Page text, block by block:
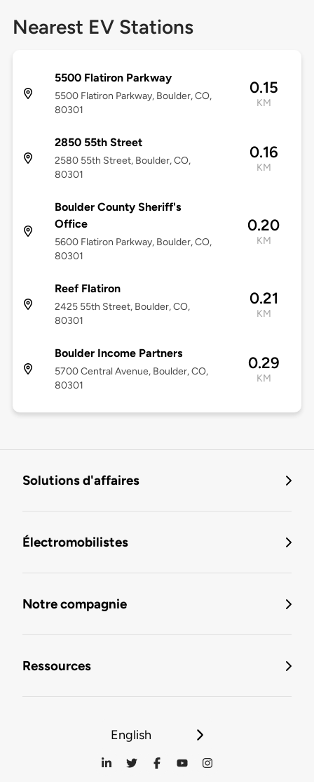
Nearest EV Stations
5500 Flatiron Parkway
5500 Flatiron Parkway, Boulder, CO,
80301
0.15
KM
2850 55th Street
2580 55th Street, Boulder, CO,
80301
0.16
KM
Boulder County Sheriff's
Office
5600 Flatiron Parkway, Boulder, CO,
80301
0.20
KM
Reef Flatiron
2425 55th Street, Boulder, CO,
80301
0.21
KM
Boulder Income Partners
5700 Central Avenue, Boulder, CO,
80301
0.29
KM
Solutions d'affaires
Électromobilistes
Notre compagnie
Ressources
English